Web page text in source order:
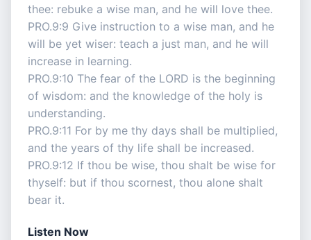
thee: rebuke a wise man, and he will love thee.
PRO.9:9 Give instruction to a wise man, and he
will be yet wiser: teach a just man, and he will
increase in learning.
PRO.9:10 The fear of the LORD is the beginning
of wisdom: and the knowledge of the holy is
understanding.
PRO.9:11 For by me thy days shall be multiplied,
and the years of thy life shall be increased.
PRO.9:12 If thou be wise, thou shalt be wise for
thyself: but if thou scornest, thou alone shalt
bear it.
Listen Now